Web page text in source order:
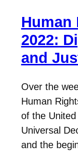
Human
2022:
and
Over the
Human
of the United
Universal
and the